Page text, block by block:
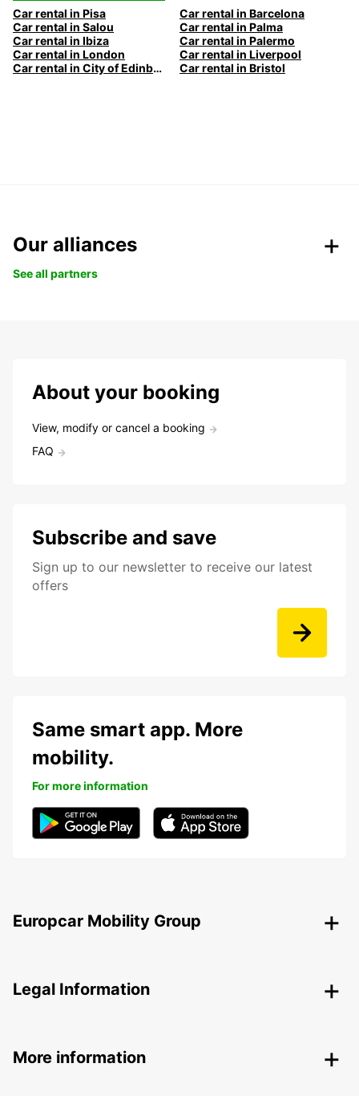
Car rental in Pisa
Car rental in Barcelona
Car rental in Salou
Car rental in Palma
Car rental in Ibiza
Car rental in Palermo
Car rental in London
Car rental in Liverpool
Car rental in City of Edinburgh
Car rental in Bristol
Our alliances
See all partners
About your booking
View, modify or cancel a booking
FAQ
Subscribe and save
Sign up to our newsletter to receive our latest
offers
Same smart app. More
mobility.
For more information
Europcar Mobility Group
Legal Information
More information